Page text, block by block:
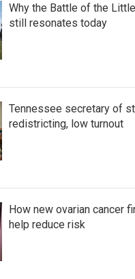
Why the Battle of the
still resonates today
Tennessee secretary of
redistricting, low turnout
How new ovarian cancer
help reduce risk